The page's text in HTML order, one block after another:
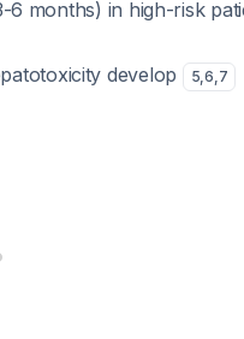
months) in high-risk
develop 5,6,7